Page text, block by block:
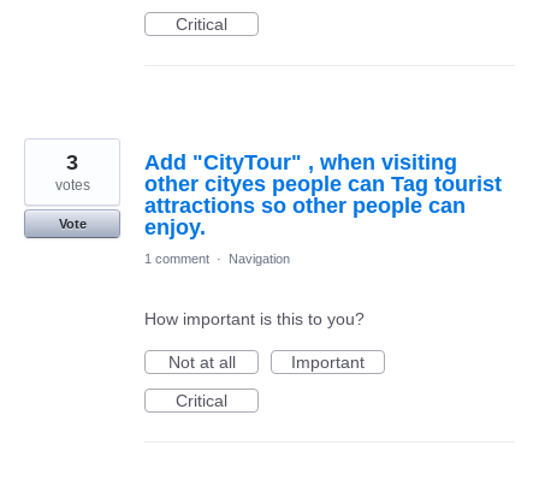
Critical
Add "CityTour" , when visiting
other cityes people can Tag tourist
attractions so other people can
enjoy.
3
votes
Vote
1 comment · Navigation
How important is this to you?
Not at all
Important
Critical